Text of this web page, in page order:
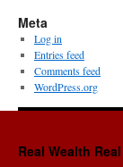
Meta
Log in
Entries feed
Comments feed
WordPress.org
Real Wealth